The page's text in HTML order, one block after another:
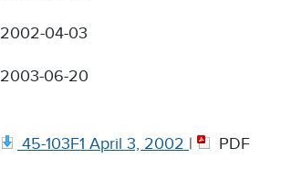
2002-04-03
2003-06-20
45-103F1 April 3, 2002 | PDF